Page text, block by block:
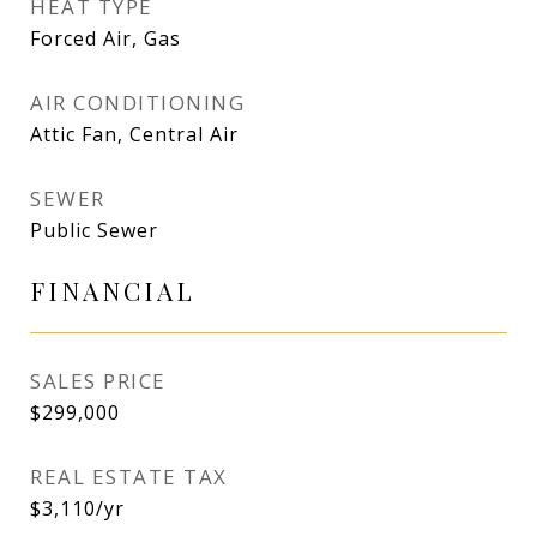
HEAT TYPE
Forced Air, Gas
AIR CONDITIONING
Attic Fan, Central Air
SEWER
Public Sewer
FINANCIAL
SALES PRICE
$299,000
REAL ESTATE TAX
$3,110/yr